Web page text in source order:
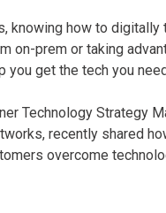
knowing how to
on-prem or taking
get the tech you
Technology Strategy
recently shared
overcome